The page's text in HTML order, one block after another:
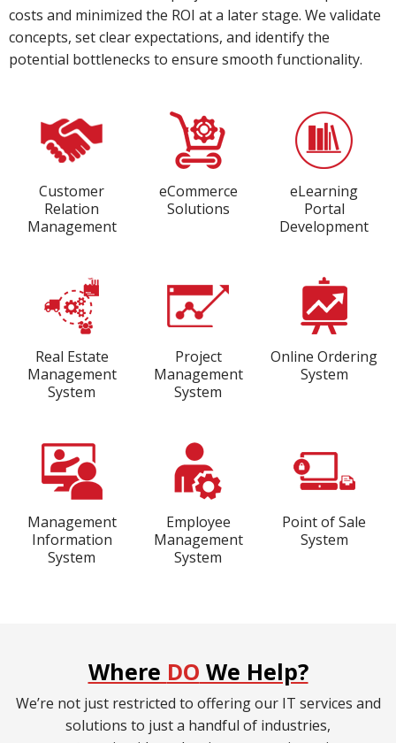
costs and minimized the ROI at a later stage. We validate
concepts, set clear expectations, and identify the
potential bottlenecks to ensure smooth functionality.
Customer
Relation
Management
eCommerce
Solutions
eLearning
Portal
Development
Real Estate
Management
System
Project
Management
System
Online Ordering
System
Management
Information
System
Employee
Management
System
Point of Sale
System
Where DO We Help?
We’re not just restricted to offering our IT services and
solutions to just a handful of industries,